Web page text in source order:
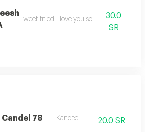
Tweet titled i love you so much30.0
SR
Candel 78 Kandeel 20.0 SR